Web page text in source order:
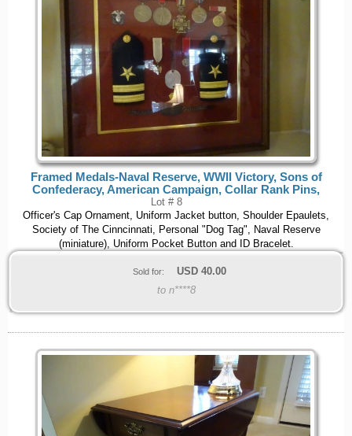
Framed Medals-Naval Reserve, WWII Victory, Sons of
Confederacy, American Campaign, Collar Rank Pins,
Lot # 8
Officer's Cap Ornament, Uniform Jacket button, Shoulder Epaulets,
Society of The Cinncinnati, Personal "Dog Tag", Naval Reserve
(miniature), Uniform Pocket Button and ID Bracelet.
Sold for: USD 40.00
to n****8